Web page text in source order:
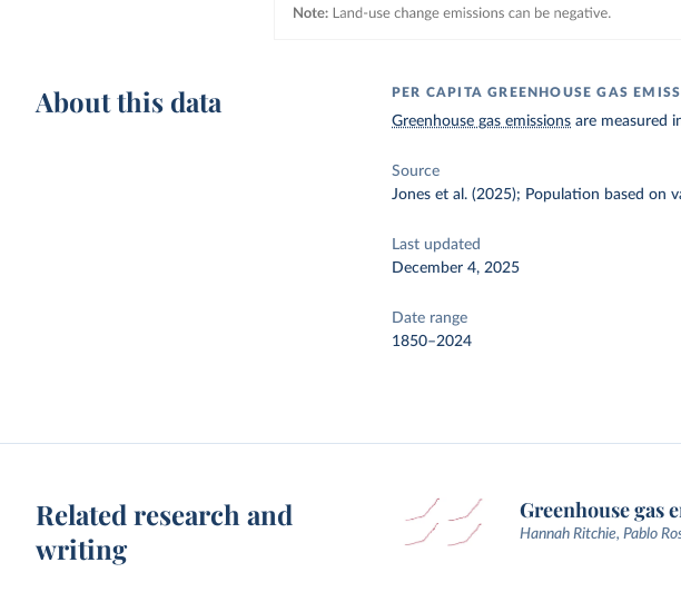
About this data PER CAPITA GREENHOUSE GAS
Greenhouse gas emissions are measured
Source
Jones et al. (2025); Population based on
Last updated
December 4, 2025
Date range
1850–2024
Related research and
writing
Greenhouse gas
Hannah Ritchie, Pablo